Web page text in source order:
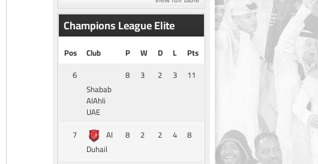
Champions League Elite
Pos Club P W D L
Pts
6
Shabab
AlAhli
UAE
8 3 2 3 11
7
Al
Duhail
8 2 2 4 8